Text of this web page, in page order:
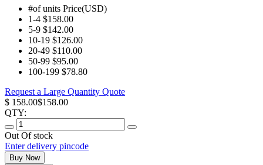
#of units Price(USD)
1-4 $158.00
5-9 $142.00
10-19 $126.00
20-49 $110.00
50-99 $95.00
100-199 $78.80
Request a Large Quantity Quote
$ 158.00$158.00
QTY:
Out Of stock
Enter delivery pincode
Buy Now